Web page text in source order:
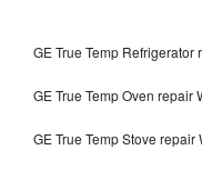
GE True Temp Refrigerator
GE True Temp Oven repair
GE True Temp Stove repair